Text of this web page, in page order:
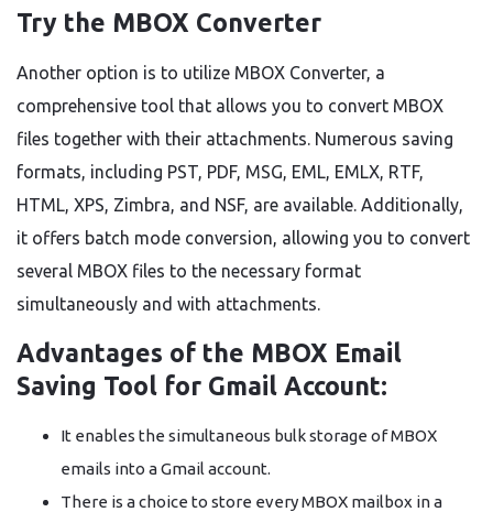
Try the MBOX Converter
Another option is to utilize MBOX Converter, a
comprehensive tool that allows you to convert MBOX
files together with their attachments. Numerous saving
formats, including PST, PDF, MSG, EML, EMLX, RTF,
HTML, XPS, Zimbra, and NSF, are available. Additionally,
it offers batch mode conversion, allowing you to convert
several MBOX files to the necessary format
simultaneously and with attachments.
Advantages of the MBOX Email
Saving Tool for Gmail Account:
It enables the simultaneous bulk storage of MBOX
emails into a Gmail account.
There is a choice to store every MBOX mailbox in a